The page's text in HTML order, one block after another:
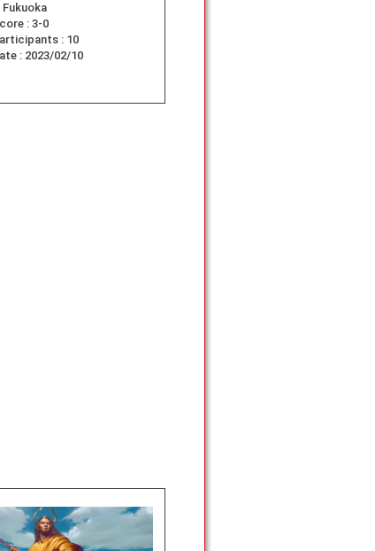
Fukuoka
:3-0
: 10
: 2023/02/10